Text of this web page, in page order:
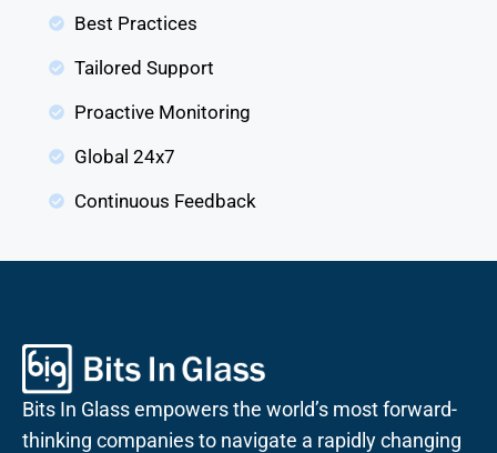
Best Practices
Tailored Support
Proactive Monitoring
Global 24x7
Continuous Feedback
Bits In Glass empowers the world’s most forward-
thinking companies to navigate a rapidly changing